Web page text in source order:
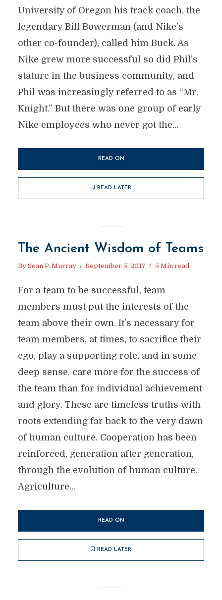
University of Oregon his track coach, the
legendary Bill Bowerman (and Nike’s
other co-founder), called him Buck. As
Nike grew more successful so did Phil’s
stature in the business community, and
Phil was increasingly referred to as “Mr.
Knight.” But there was one group of early
Nike employees who never got the...
READ ON
READ LATER
The Ancient Wisdom of Teams
By Sean P. Murray September 5, 2017 5 Min read
For a team to be successful, team
members must put the interests of the
team above their own. It’s necessary for
team members, at times, to sacrifice their
ego, play a supporting role, and in some
deep sense, care more for the success of
the team than for individual achievement
and glory. These are timeless truths with
roots extending far back to the very dawn
of human culture. Cooperation has been
reinforced, generation after generation,
through the evolution of human culture.
Agriculture...
READ ON
READ LATER